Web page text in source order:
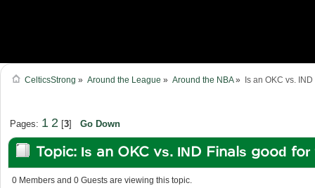
CelticsStrong » Around the League » Around the NBA» Is an OKC vs.
Pages: 1 2[3] Go Down
Topic: Is an OKC vs. IND Finals good
1159100 times)
0 Members and 0 Guests are viewing this topic.